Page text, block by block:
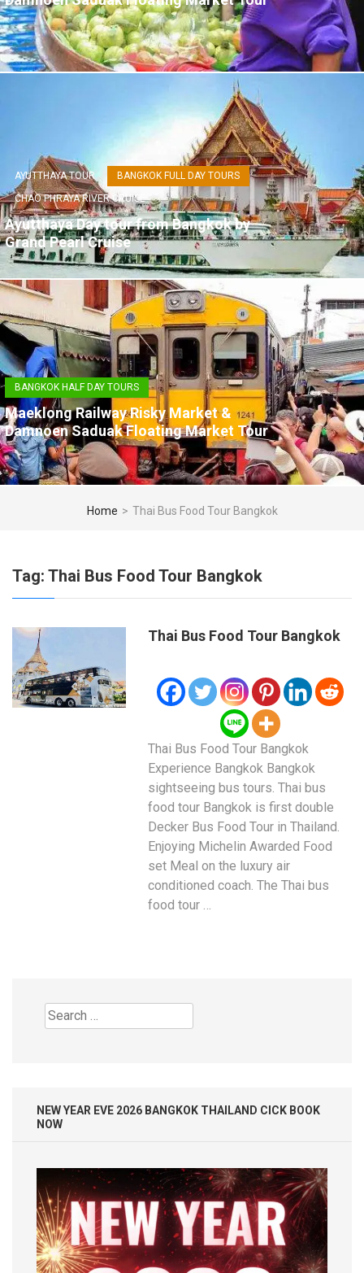
AYUTTHAYA TOUR
BANGKOK FULL DAY TOURS
CHAO PHRAYA RIVER CRUISE
Ayutthaya Day tour from Bangkok by
Grand Pearl Cruise
BANGKOK HALF DAY TOURS
Maeklong Railway Risky Market &
Damnoen Saduak Floating Market Tour
Home > Thai Bus Food Tour Bangkok
Tag: Thai Bus Food Tour Bangkok
Thai Bus Food Tour Bangkok
Thai Bus Food Tour Bangkok
Experience Bangkok Bangkok
sightseeing bus tours. Thai bus
food tour Bangkok is first double
Decker Bus Food Tour in Thailand.
Enjoying Michelin Awarded Food
set Meal on the luxury air
conditioned coach. The Thai bus
food tour …
Search
for:
NEW YEAR EVE 2026 BANGKOK THAILAND CICK BOOK
NOW